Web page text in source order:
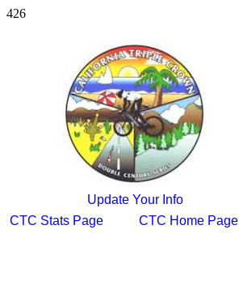
426
Update Your Info
CTC Stats Page
CTC Home Page